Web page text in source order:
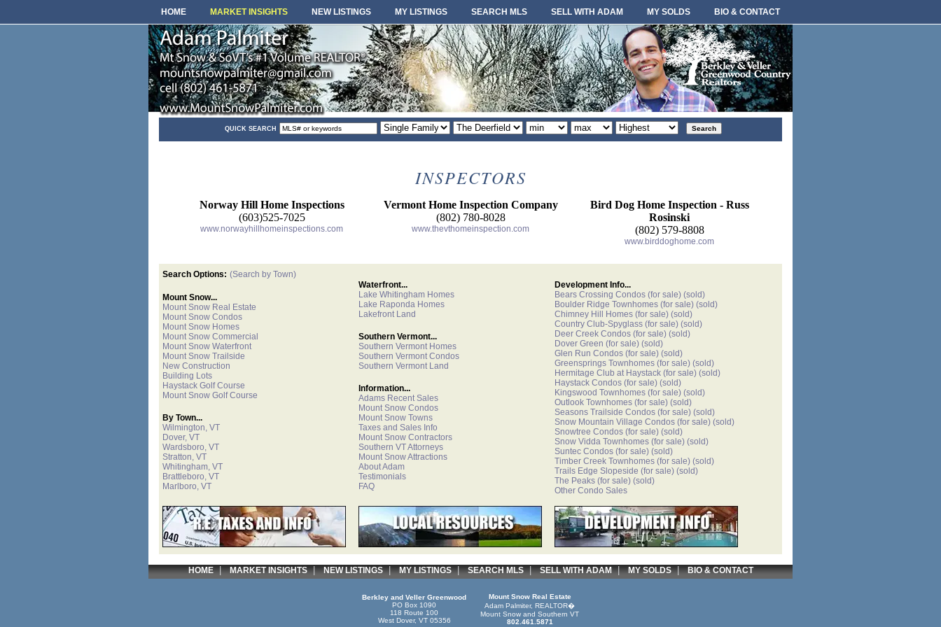
HOME MARKET INSIGHTS NEW LISTINGS MY LISTINGS SEARCH MLS SELL WITH ADAM MY SOLDS BIO & CONTACT
QUICK SEARCH
Property
type
Area
or
Minimum
price
Maximum
price
Sort
order
INSPECTORS
Norway Hill Home Inspections
(603)525-7025
www.norwayhillhomeinspections.com
Vermont Home Inspection Company
(802) 780-8028
www.thevthomeinspection.com
Bird Dog Home Inspection - Russ
Rosinski
(802) 579-8808
www.birddoghome.com
Search Options: (Search by Town)
Mount Snow...
Mount Snow Real Estate
Mount Snow Condos
Mount Snow Homes
Mount Snow Commercial
Mount Snow Waterfront
Mount Snow Trailside
New Construction
Building Lots
Haystack Golf Course
Mount Snow Golf Course
By Town...
Wilmington, VT
Dover, VT
Wardsboro, VT
Stratton, VT
Whitingham, VT
Brattleboro, VT
Marlboro, VT
Waterfront...
Lake Whitingham Homes
Lake Raponda Homes
Lakefront Land
Southern Vermont...
Southern Vermont Homes
Southern Vermont Condos
Southern Vermont Land
Information...
Adams Recent Sales
Mount Snow Condos
Mount Snow Towns
Taxes and Sales Info
Mount Snow Contractors
Southern VT Attorneys
Mount Snow Attractions
About Adam
Testimonials
FAQ
Development Info...
Bears Crossing Condos (for sale) (sold)
Boulder Ridge Townhomes (for sale) (sold)
Chimney Hill Homes (for sale) (sold)
Country Club-Spyglass (for sale) (sold)
Deer Creek Condos (for sale) (sold)
Dover Green (for sale) (sold)
Glen Run Condos (for sale) (sold)
Greensprings Townhomes (for sale) (sold)
Hermitage Club at Haystack (for sale) (sold)
Haystack Condos (for sale) (sold)
Kingswood Townhomes (for sale) (sold)
Outlook Townhomes (for sale) (sold)
Seasons Trailside Condos (for sale) (sold)
Snow Mountain Village Condos (for sale) (sold)
Snowtree Condos (for sale) (sold)
Snow Vidda Townhomes (for sale) (sold)
Suntec Condos (for sale) (sold)
Timber Creek Townhomes (for sale) (sold)
Trails Edge Slopeside (for sale) (sold)
The Peaks (for sale) (sold)
Other Condo Sales
HOME|MARKET INSIGHTS|NEW LISTINGS|MY LISTINGS|SEARCH MLS|SELL WITH ADAM|MY SOLDS|BIO & CONTACT
Berkley and Veller Greenwood
PO Box 1090
118 Route 100
West Dover, VT 05356
Mount Snow Real Estate
Adam Palmiter, REALTOR�
Mount Snow and Southern VT
802.461.5871